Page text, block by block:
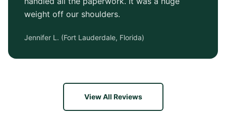
weight off our shoulders.
Jennifer L. (Fort Lauderdale, Florida)
View All Reviews